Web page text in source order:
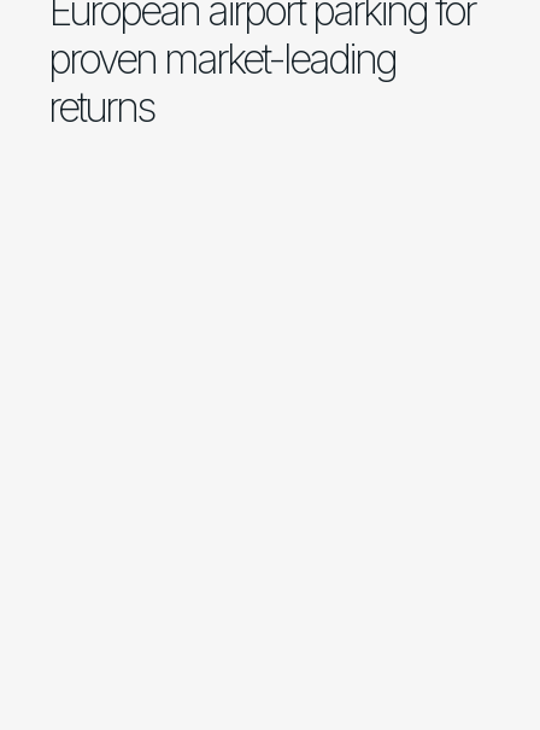
European airport parking for
proven market-leading
returns